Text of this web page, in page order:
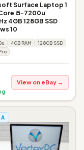
Surface Laptop 1
i5-7200u
4GB 128GB SSD
10
4GB RAM
128GB SSD
View on eBay →